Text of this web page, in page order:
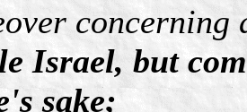
concerning
Israel, but
sake;